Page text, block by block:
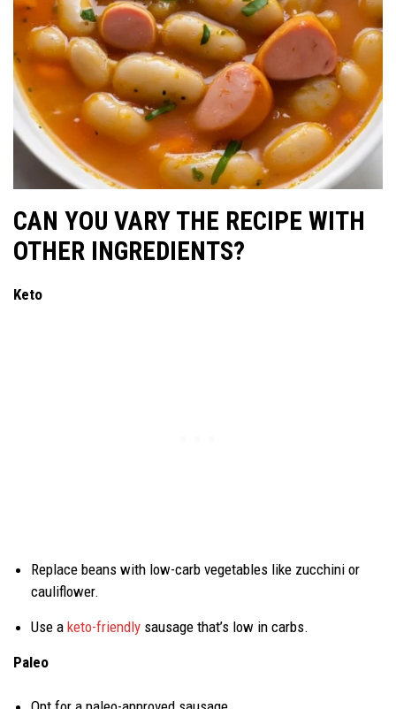
CAN YOU VARY THE RECIPE WITH
OTHER INGREDIENTS?
Keto
Replace beans with low-carb vegetables like zucchini or
cauliflower.
Use a keto-friendly sausage that’s low in carbs.
Paleo